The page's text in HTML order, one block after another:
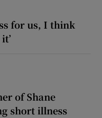
for us, I think
of Shane
short illness